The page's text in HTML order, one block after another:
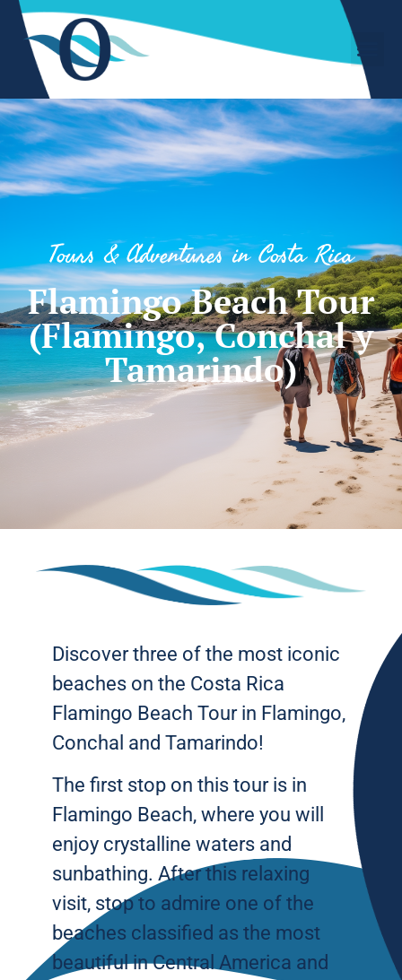
Tours & Adventures in Costa Rica
Flamingo Beach Tour
(Flamingo, Conchal y
Tamarindo)
Discover three of the most iconic
beaches on the Costa Rica
Flamingo Beach Tour in Flamingo,
Conchal and Tamarindo!
The first stop on this tour is in
Flamingo Beach, where you will
enjoy crystalline waters and
sunbathing. After this relaxing
visit, stop to admire one of the
beaches classified as the most
beautiful in Central America and